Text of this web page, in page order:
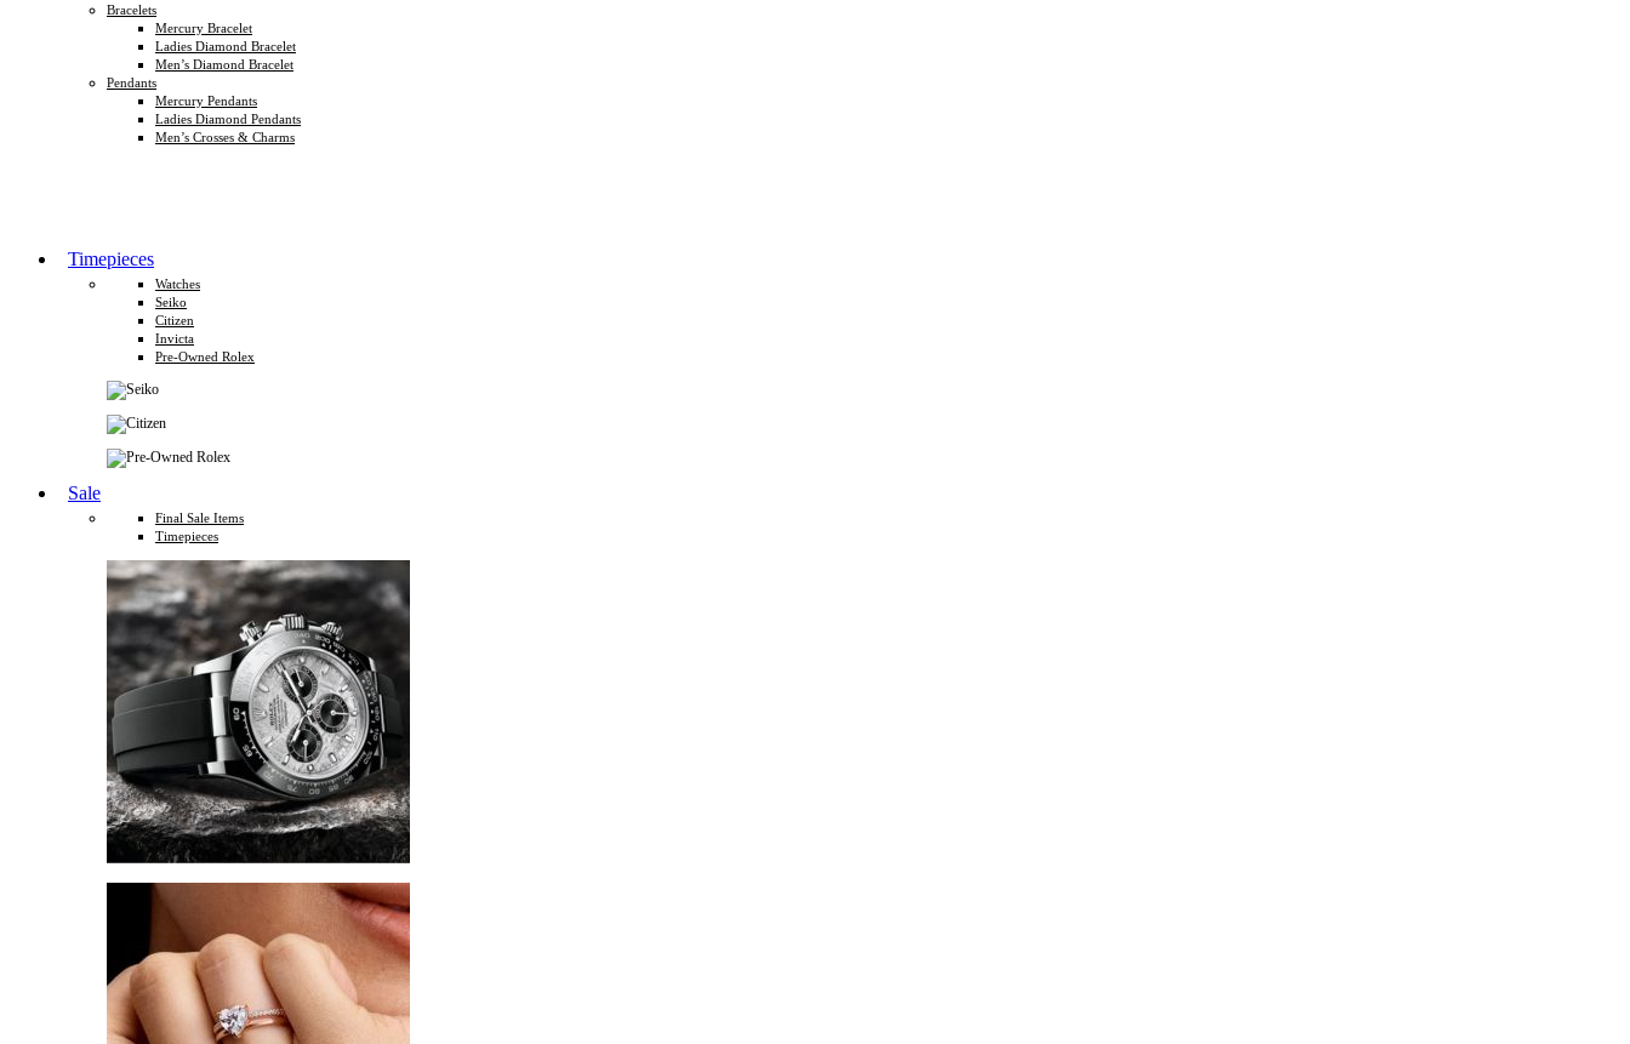
Bracelets
Mercury Bracelet
Ladies Diamond Bracelet
Men’s Diamond Bracelet
Pendants
Mercury Pendants
Ladies Diamond Pendants
Men’s Crosses & Charms
Timepieces
Watches
Seiko
Citizen
Invicta
Pre-Owned Rolex
Sale
Final Sale Items
Timepieces